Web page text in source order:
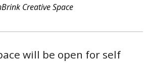
Creative Space
will be open for self